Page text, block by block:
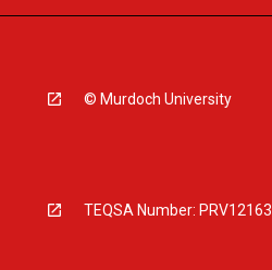
© Murdoch University
TEQSA Number: PRV12163